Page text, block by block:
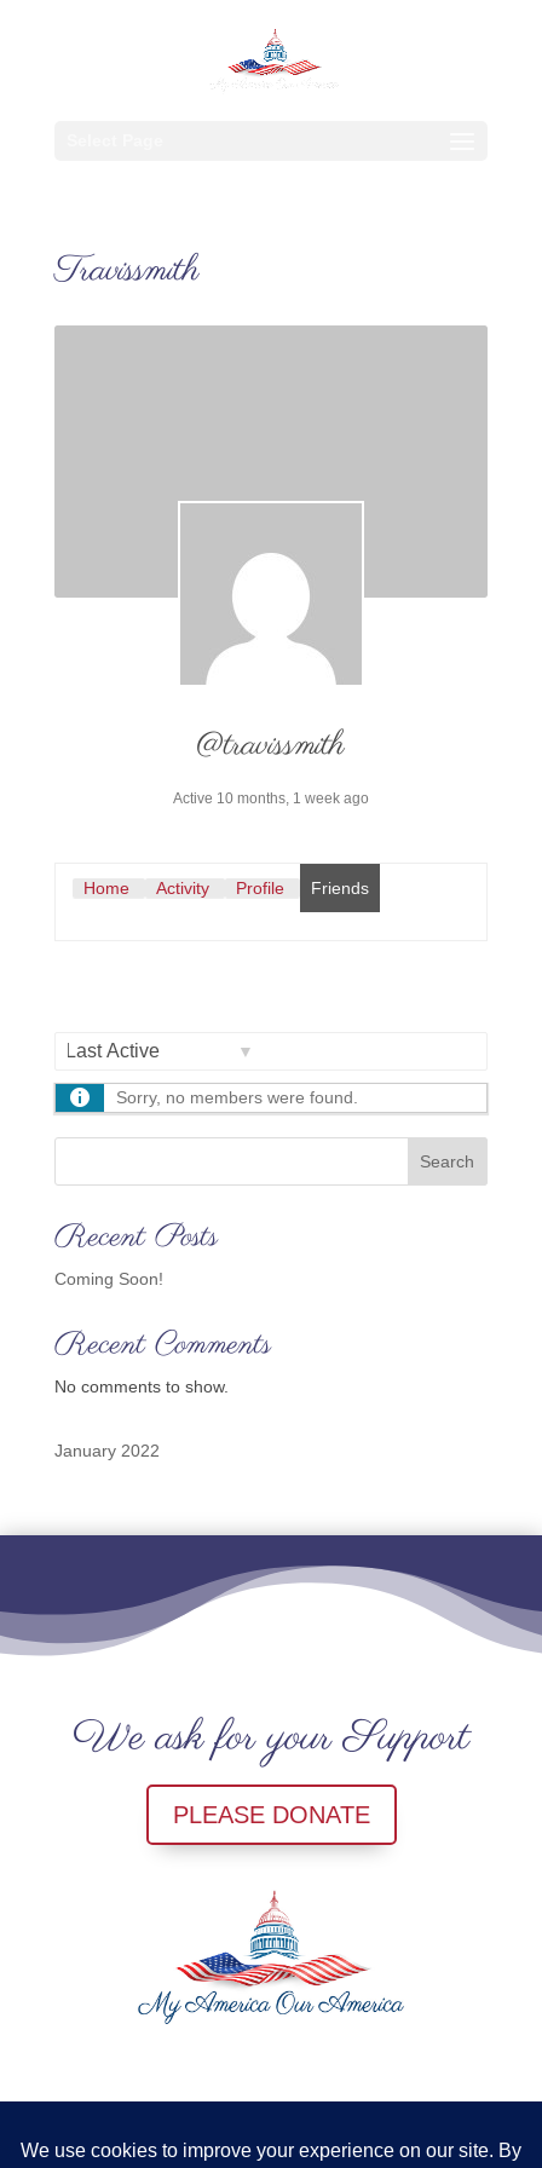
Travissmith
@travissmith
Active 10 months, 1 week ago
Home Activity Profile Friends
Sorry, no members were found.
Search
Recent Posts
Coming Soon!
Recent Comments
No comments to show.
January 2022
We ask for your Support
PLEASE DONATE